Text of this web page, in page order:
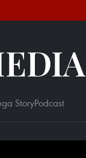
StoryPodcast